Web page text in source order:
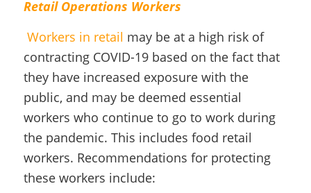
Retail Operations Workers
Workers in retail may be at a high risk of
contracting COVID-19 based on the fact that
they have increased exposure with the
public, and may be deemed essential
workers who continue to go to work during
the pandemic. This includes food retail
workers. Recommendations for protecting
these workers include: